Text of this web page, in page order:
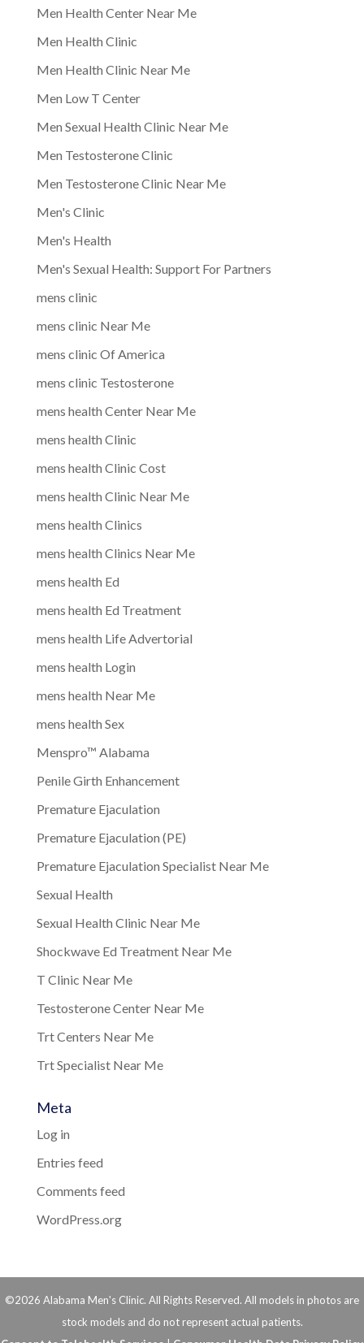
Men Health Center Near Me
Men Health Clinic
Men Health Clinic Near Me
Men Low T Center
Men Sexual Health Clinic Near Me
Men Testosterone Clinic
Men Testosterone Clinic Near Me
Men's Clinic
Men's Health
Men's Sexual Health: Support For Partners
mens clinic
mens clinic Near Me
mens clinic Of America
mens clinic Testosterone
mens health Center Near Me
mens health Clinic
mens health Clinic Cost
mens health Clinic Near Me
mens health Clinics
mens health Clinics Near Me
mens health Ed
mens health Ed Treatment
mens health Life Advertorial
mens health Login
mens health Near Me
mens health Sex
Menspro™ Alabama
Penile Girth Enhancement
Premature Ejaculation
Premature Ejaculation (PE)
Premature Ejaculation Specialist Near Me
Sexual Health
Sexual Health Clinic Near Me
Shockwave Ed Treatment Near Me
T Clinic Near Me
Testosterone Center Near Me
Trt Centers Near Me
Trt Specialist Near Me
Meta
Log in
Entries feed
Comments feed
WordPress.org
©2026 Alabama Men's Clinic. All Rights Reserved. All models in photos are
stock models and do not represent actual patients.